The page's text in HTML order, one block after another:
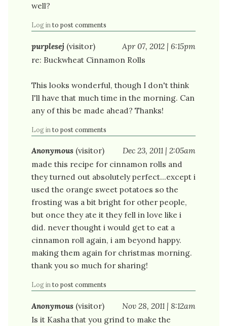
well?
Log in to post comments
purplesej (visitor)
Apr 07, 2012 | 6:15pm
re: Buckwheat Cinnamon Rolls
This looks wonderful, though I don't think
I'll have that much time in the morning. Can
any of this be made ahead? Thanks!
Log in to post comments
Anonymous (visitor)
Dec 23, 2011 | 2:05am
made this recipe for cinnamon rolls and
they turned out absolutely perfect...except i
used the orange sweet potatoes so the
frosting was a bit bright for other people,
but once they ate it they fell in love like i
did. never thought i would get to eat a
cinnamon roll again, i am beyond happy.
making them again for christmas morning.
thank you so much for sharing!
Log in to post comments
Anonymous (visitor)
Nov 28, 2011 | 8:12am
Is it Kasha that you grind to make the